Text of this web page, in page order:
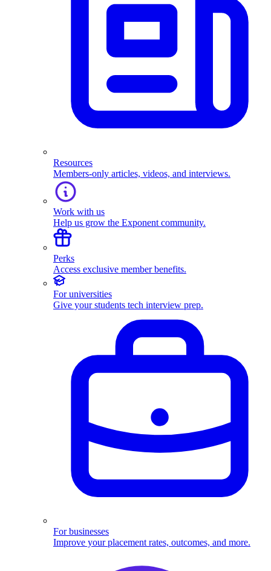
Resources
Members-only articles, videos, and interviews.
Work with us
Help us grow the Exponent community.
Perks
Access exclusive member benefits.
For universities
Give your students tech interview prep.
For businesses
Improve your placement rates, outcomes, and more.